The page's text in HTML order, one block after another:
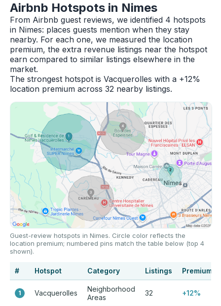
Airbnb Hotspots in Nimes
From Airbnb guest reviews, we identified 4 hotspots
in Nimes: places guests mention when they stay
nearby. For each one, we measured the location
premium, the extra revenue listings near the hotspot
earn compared to similar listings elsewhere in the
market.
The strongest hotspot is Vacquerolles with a +12%
location premium across 32 nearby listings.
Guest-review hotspots in Nimes. Circle color reflects the
location premium; numbered pins match the table below (top 4
shown).
# Hotspot Category Listings Premium
1 Vacquerolles
Neighborhood
Areas
32 +12%